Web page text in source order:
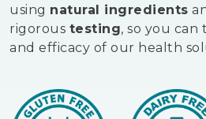
using natural ingredients
rigorous testing, so you
and efficacy of our health